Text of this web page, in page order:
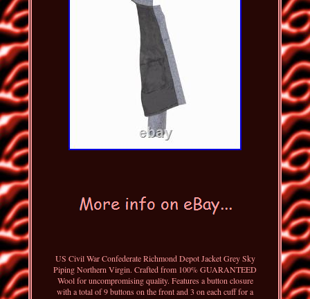
US Civil War Confederate Richmond Depot Jacket Grey Sky
Piping Northern Virgin. Crafted from 100% GUARANTEED
Wool for uncompromising quality. Features a button closure
with a total of 9 buttons on the front and 3 on each cuff for a